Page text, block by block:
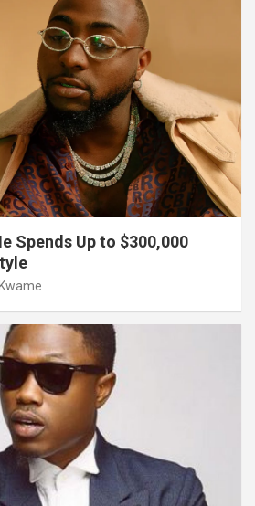
Spends Up to $300,000